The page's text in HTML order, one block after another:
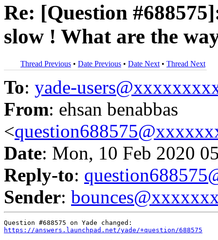
Re: [Question
slow ! What are the
Thread Previous • Date Previous • Date Next • Thread Next
To: yade-
From: ehsan benabbas
<
Date: Mon, 10 Feb 2020
Reply-to:
Sender:
https://answers.launchpad.net/yade/+question/688575